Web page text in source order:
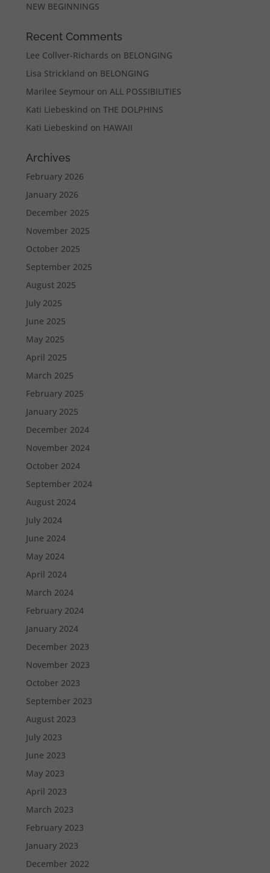
NEW BEGINNINGS
Recent Comments
Lee Collver-Richards on BELONGING
Lisa Strickland on BELONGING
Marilee Seymour onALL POSSIBILITIES
Kati Liebeskind onTHE DOLPHINS
Kati Liebeskind on HAWAII
Archives
February 2026
January 2026
December 2025
November 2025
October 2025
September 2025
August 2025
July 2025
June 2025
May 2025
April 2025
March 2025
February 2025
January 2025
December 2024
November 2024
October 2024
September 2024
August 2024
July 2024
June 2024
May 2024
April 2024
March 2024
February 2024
January 2024
December 2023
November 2023
October 2023
September 2023
August 2023
July 2023
June 2023
May 2023
April 2023
March 2023
February 2023
January 2023
December 2022